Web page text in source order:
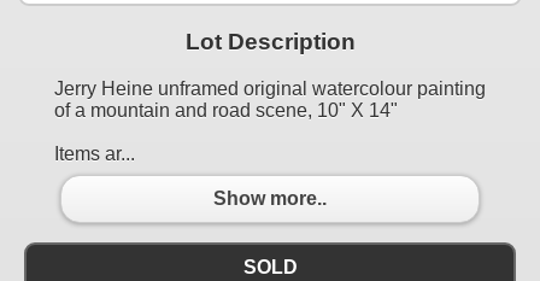
Lot Description
Jerry Heine unframed original watercolour painting
of a mountain and road scene, 10" X 14"
Items ar...
Show more..
SOLD